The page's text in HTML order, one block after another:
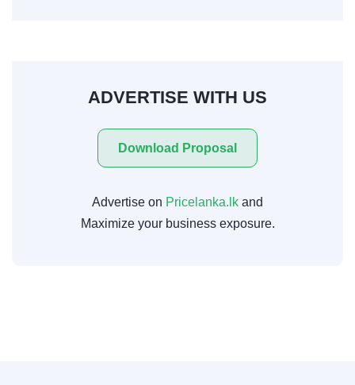
ADVERTISE WITH US
Download Proposal
Advertise on Pricelanka.lk and
Maximize your business exposure.